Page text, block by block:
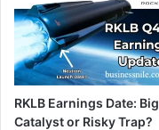
RKLB Earnings Date: Big
Catalyst or Risky Trap?